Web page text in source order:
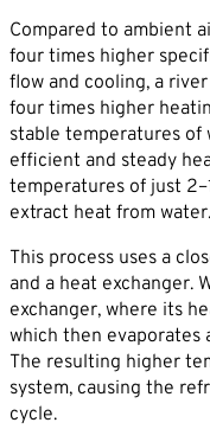
Compared to ambient
four times higher
flow and cooling, a
four times higher
stable temperatures of
efficient and steady
temperatures of just
extract heat from water.
This process uses a
and a heat exchanger.
exchanger, where its
which then evaporates
The resulting higher
system, causing the
cycle.